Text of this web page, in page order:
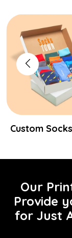
Custom
Our
Provide
for Just